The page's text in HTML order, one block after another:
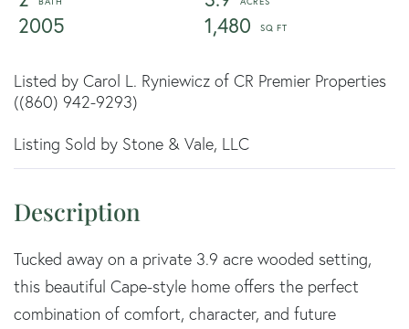
2005
1,480
Listed by Carol L. Ryniewicz of CR Premier Properties
((860) 942-9293)
Listing Sold by Stone & Vale, LLC
Tucked away on a private 3.9 acre wooded setting,
this beautiful Cape-style home offers the perfect
combination of comfort, character, and future